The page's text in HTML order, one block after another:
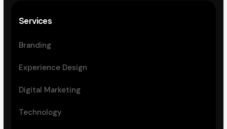
Services
Branding
Experience Design
Digital Marketing
Technology